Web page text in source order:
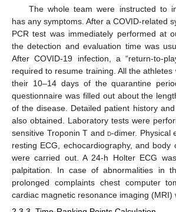
The whole team were instructed to
has any symptoms. After a COVID-related
PCR test was immediately performed at
the detection and evaluation time was
After COVID-19 infection, a “return-to-
required to resume training. All the
their 10–14 days of the quarantine
questionnaire was filled out about the
of the disease. Detailed patient history
also obtained. Laboratory tests were
sensitive Troponin T andd-dimer. Physical
resting ECG, echocardiography, and body
were carried out. A 24-h Holter ECG
palpitation. In case of abnormalities in
prolonged complaints chest computer
cardiac magnetic resonance imaging (MRI)